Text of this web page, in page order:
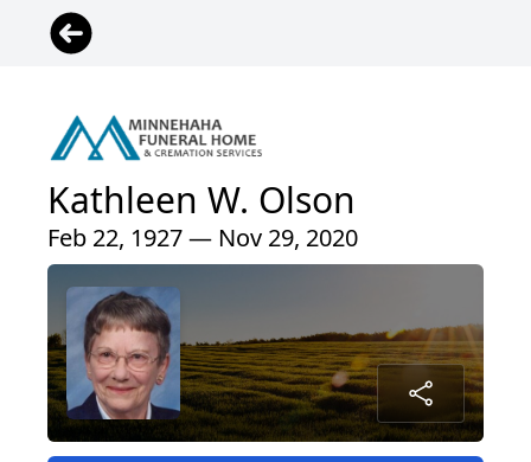
Kathleen W. Olson
Feb 22, 1927 — Nov 29, 2020